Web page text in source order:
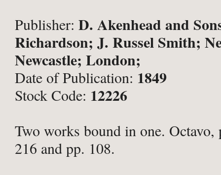
Publisher: D. Akenhead and
Richardson; J. Russel Smith;
Newcastle; London;
Date of Publication: 1849
Stock Code: 12226
Two works bound in one.
216 and pp. 108.